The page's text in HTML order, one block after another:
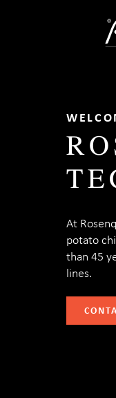
At
potato
than 45
lines.